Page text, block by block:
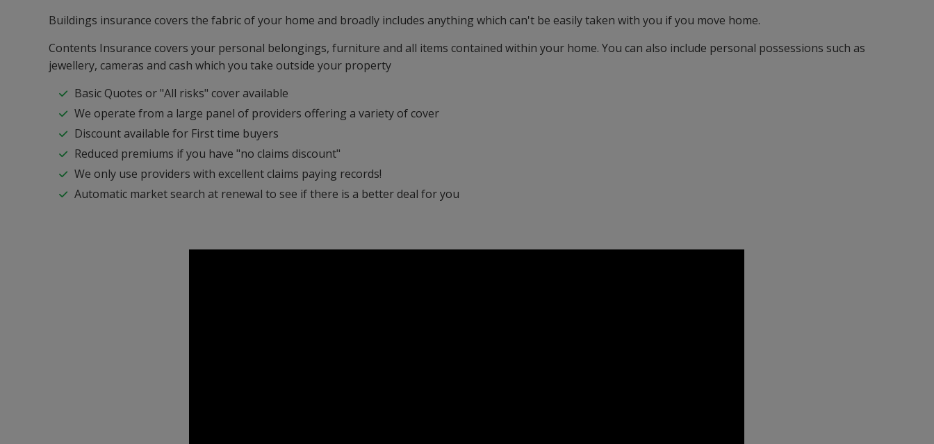
Buildings insurance covers the fabric of your home and broadly includes anything which can't be easily taken with you if you move home.
Contents Insurance covers your personal belongings, furniture and all items contained within your home. You can also include personal possessions such as
jewellery, cameras and cash which you take outside your property
Basic Quotes or "All risks" cover available
We operate from a large panel of providers offering a variety of cover
Discount available for First time buyers
Reduced premiums if you have "no claims discount"
We only use providers with excellent claims paying records!
Automatic market search at renewal to see if there is a better deal for you